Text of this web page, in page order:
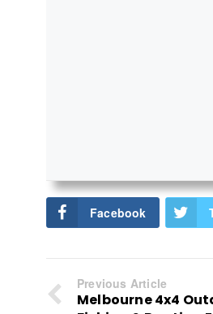
Facebook
Previous Article
Melbourne 4x4